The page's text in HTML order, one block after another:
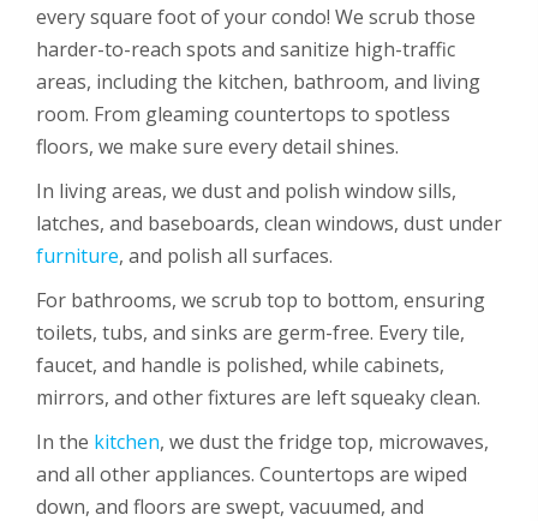
every square foot of your condo! We scrub those
harder-to-reach spots and sanitize high-traffic
areas, including the kitchen, bathroom, and living
room. From gleaming countertops to spotless
floors, we make sure every detail shines.
In living areas, we dust and polish window sills,
latches, and baseboards, clean windows, dust under
furniture, and polish all surfaces.
For bathrooms, we scrub top to bottom, ensuring
toilets, tubs, and sinks are germ-free. Every tile,
faucet, and handle is polished, while cabinets,
mirrors, and other fixtures are left squeaky clean.
In the kitchen, we dust the fridge top, microwaves,
and all other appliances. Countertops are wiped
down, and floors are swept, vacuumed, and